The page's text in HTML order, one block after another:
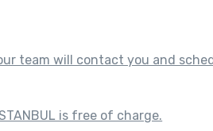
team will contact you and
is free of charge.